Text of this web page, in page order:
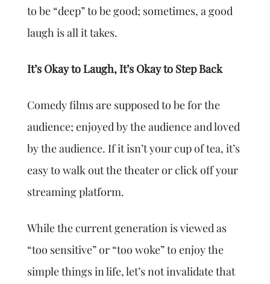
to be “deep” to be good; sometimes, a good
laugh is all it takes.
It’s Okay to Laugh, It’s Okay to Step Back
Comedy films are supposed to be for the
audience; enjoyed by the audience and loved
by the audience. If it isn’t your cup of tea, it’s
easy to walk out the theater or click off your
streaming platform.
While the current generation is viewed as
“too sensitive” or “too woke” to enjoy the
simple things in life, let’s not invalidate that